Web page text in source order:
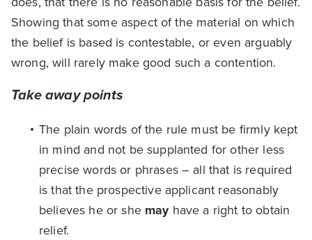
Showing that some aspect of the material on which
the belief is based is contestable, or even arguably
wrong, will rarely make good such a contention.
Take away points
The plain words of the rule must be firmly kept
in mind and not be supplanted for other less
precise words or phrases – all that is required
is that the prospective applicant reasonably
believes he or she mayhave a right to obtain
relief.